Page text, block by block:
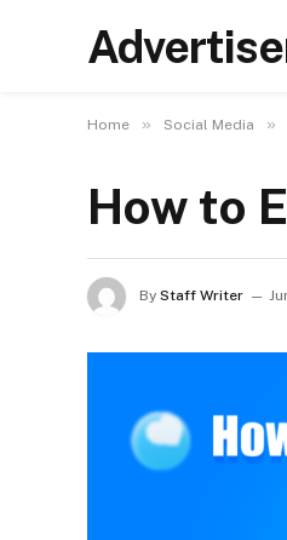
Home » Social Media »
How to
By Staff Writer